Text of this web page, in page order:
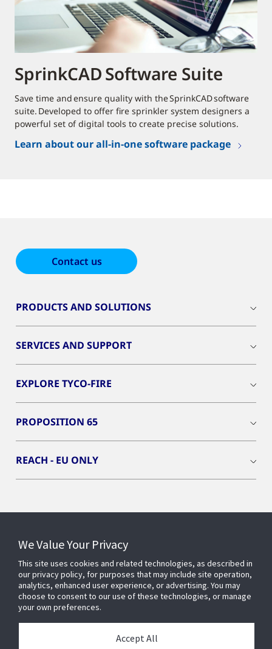
SprinkCAD Software Suite
Save time and ensure quality with the SprinkCAD software
suite. Developed to offer fire sprinkler system designers a
powerful set of digital tools to create precise solutions.
Learn about our all-in-one software package
Contact us
PRODUCTS AND SOLUTIONS
SERVICES AND SUPPORT
EXPLORE TYCO-FIRE
PROPOSITION 65
REACH - EU ONLY
We Value Your Privacy
This site uses cookies and related technologies, as described in
our privacy policy, for purposes that may include site operation,
analytics, enhanced user experience, or advertising. You may
choose to consent to our use of these technologies, or manage
your own preferences.
Accept All